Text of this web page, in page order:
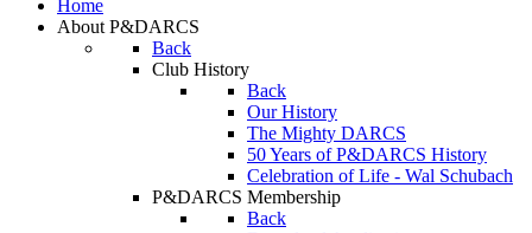
Home
About P&DARCS
Back
Club History
Back
Our History
The Mighty DARCS
50 Years of P&DARCS History
Celebration of Life - Wal Schubach
P&DARCS Membership
Back